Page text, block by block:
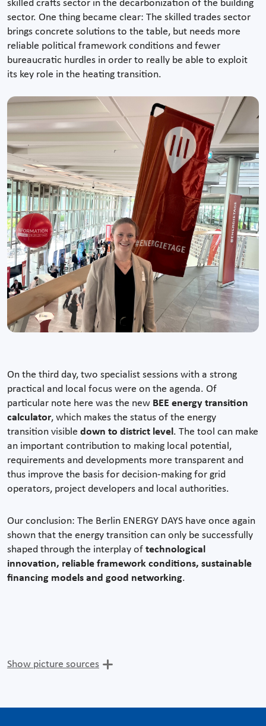
skilled crafts sector in the decarbonization of the building
sector. One thing became clear: The skilled trades sector
brings concrete solutions to the table, but needs more
reliable political framework conditions and fewer
bureaucratic hurdles in order to really be able to exploit
its key role in the heating transition.
On the third day, two specialist sessions with a strong
practical and local focus were on the agenda. Of
particular note here was the new BEE energy transition
calculator, which makes the status of the energy
transition visible down to district level. The tool can make
an important contribution to making local potential,
requirements and developments more transparent and
thus improve the basis for decision-making for grid
operators, project developers and local authorities.
Our conclusion: The Berlin ENERGY DAYS have once again
shown that the energy transition can only be successfully
shaped through the interplay of technological
innovation, reliable framework conditions, sustainable
financing models and good networking.
Show picture sources